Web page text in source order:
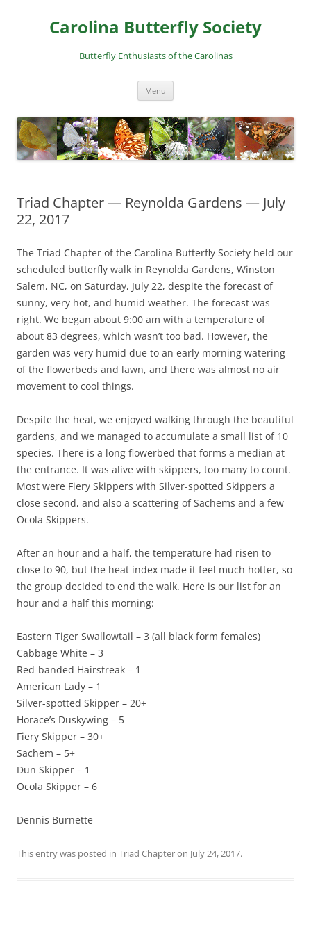
contentCarolina Butterfly Society
Butterfly Enthusiasts of the Carolinas
Menu
Triad Chapter — Reynolda Gardens — July
22, 2017
The Triad Chapter of the Carolina Butterfly Society held our
scheduled butterfly walk in Reynolda Gardens, Winston
Salem, NC, on Saturday, July 22, despite the forecast of
sunny, very hot, and humid weather. The forecast was
right. We began about 9:00 am with a temperature of
about 83 degrees, which wasn’t too bad. However, the
garden was very humid due to an early morning watering
of the flowerbeds and lawn, and there was almost no air
movement to cool things.
Despite the heat, we enjoyed walking through the beautiful
gardens, and we managed to accumulate a small list of 10
species. There is a long flowerbed that forms a median at
the entrance. It was alive with skippers, too many to count.
Most were Fiery Skippers with Silver-spotted Skippers a
close second, and also a scattering of Sachems and a few
Ocola Skippers.
After an hour and a half, the temperature had risen to
close to 90, but the heat index made it feel much hotter, so
the group decided to end the walk. Here is our list for an
hour and a half this morning:
Eastern Tiger Swallowtail – 3 (all black form females)
Cabbage White – 3
Red-banded Hairstreak – 1
American Lady – 1
Silver-spotted Skipper – 20+
Horace’s Duskywing – 5
Fiery Skipper – 30+
Sachem – 5+
Dun Skipper – 1
Ocola Skipper – 6
Dennis Burnette
This entry was posted in Triad Chapteron July 24, 2017.